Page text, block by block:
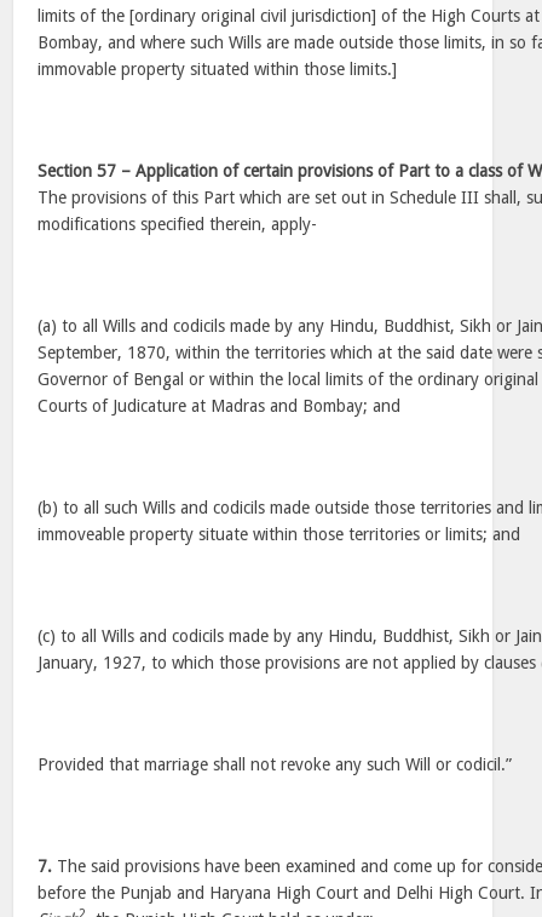
limits of the [ordinary original civil jurisdiction] of the High Courts
Bombay, and where such Wills are made outside those limits, in so
immovable property situated within those limits.]
Section 57 – Application of certain provisions of Part to a class of
The provisions of this Part which are set out in Schedule III shall,
modifications specified therein, apply-
(a) to all Wills and codicils made by any Hindu, Buddhist, Sikh or
September, 1870, within the territories which at the said date were
Governor of Bengal or within the local limits of the ordinary
Courts of Judicature at Madras and Bombay; and
(b) to all such Wills and codicils made outside those territories and
immoveable property situate within those territories or limits; and
(c) to all Wills and codicils made by any Hindu, Buddhist, Sikh or
January, 1927, to which those provisions are not applied by clauses
Provided that marriage shall not revoke any such Will or codicil.”
7. The said provisions have been examined and come up for
before the Punjab and Haryana High Court and Delhi High Court.